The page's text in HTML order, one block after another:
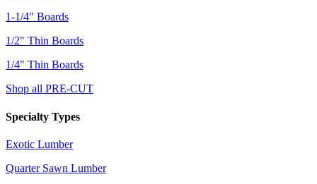
1-1/4" Boards
1/2" Thin Boards
1/4" Thin Boards
Shop all PRE-CUT
Specialty Types
Exotic Lumber
Quarter Sawn Lumber